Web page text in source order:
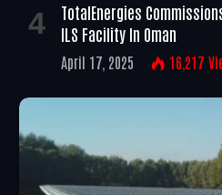
TotalEnergies
ILS Facility In Oman
April 17, 2025 16,217